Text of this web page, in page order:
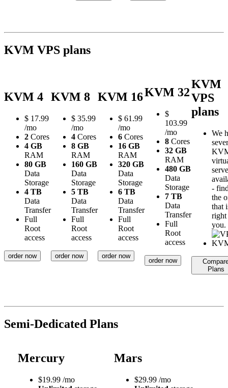
KVM VPS plans
KVM 4
$ 17.99
/mo
2 Cores
4 GB
RAM
80 GB
Data
Storage
4 TB
Data
Transfer
Full
Root
access
order now
KVM 8
$ 35.99
/mo
4 Cores
8 GB
RAM
160 GB
Data
Storage
5 TB
Data
Transfer
Full
Root
access
order now
KVM 16
$ 61.99
/mo
6 Cores
16 GB
RAM
320 GB
Data
Storage
6 TB
Data
Transfer
Full
Root
access
order now
KVM 32
$
103.99
/mo
8 Cores
32 GB
RAM
480 GB
Data
Storage
7 TB
Data
Transfer
Full
Root
access
order now
KVM
VPS
plans
We
-
the
that
you.
Plans
Semi-Dedicated Plans
Mercury
$19.99 /mo
Mars
$29.99 /mo